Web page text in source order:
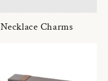
Necklace Charms